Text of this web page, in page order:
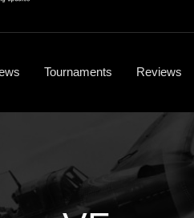
Tournaments Reviews